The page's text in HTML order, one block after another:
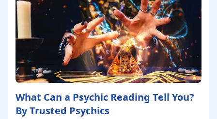
What Can a Psychic Reading Tell You?
By Trusted Psychics